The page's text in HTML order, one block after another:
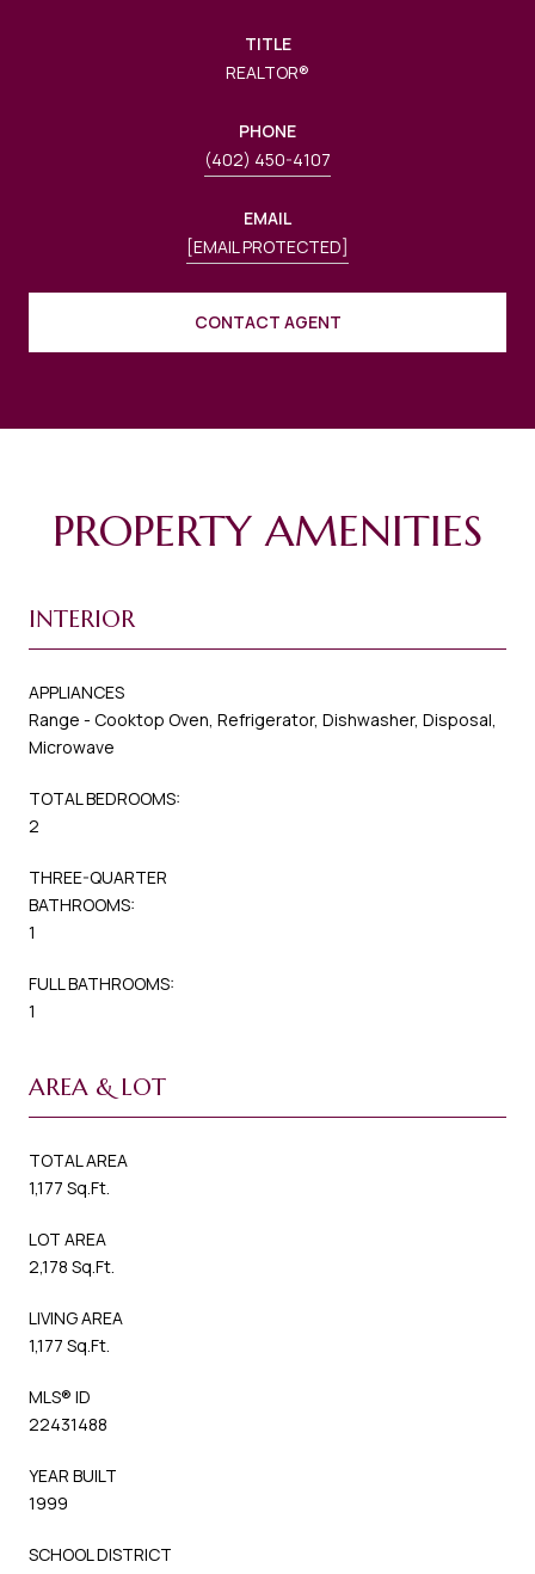
TITLE
REALTOR®
PHONE
(402) 450-4107
EMAIL
[EMAIL PROTECTED]
CONTACT AGENT
PROPERTY AMENITIES
INTERIOR
APPLIANCES
Range - Cooktop Oven, Refrigerator, Dishwasher, Disposal,
Microwave
TOTAL BEDROOMS:
2
THREE-QUARTER
BATHROOMS:
1
FULL BATHROOMS:
1
AREA & LOT
TOTAL AREA
1,177 Sq.Ft.
LOT AREA
2,178 Sq.Ft.
LIVING AREA
1,177 Sq.Ft.
MLS® ID
22431488
YEAR BUILT
1999
SCHOOL DISTRICT